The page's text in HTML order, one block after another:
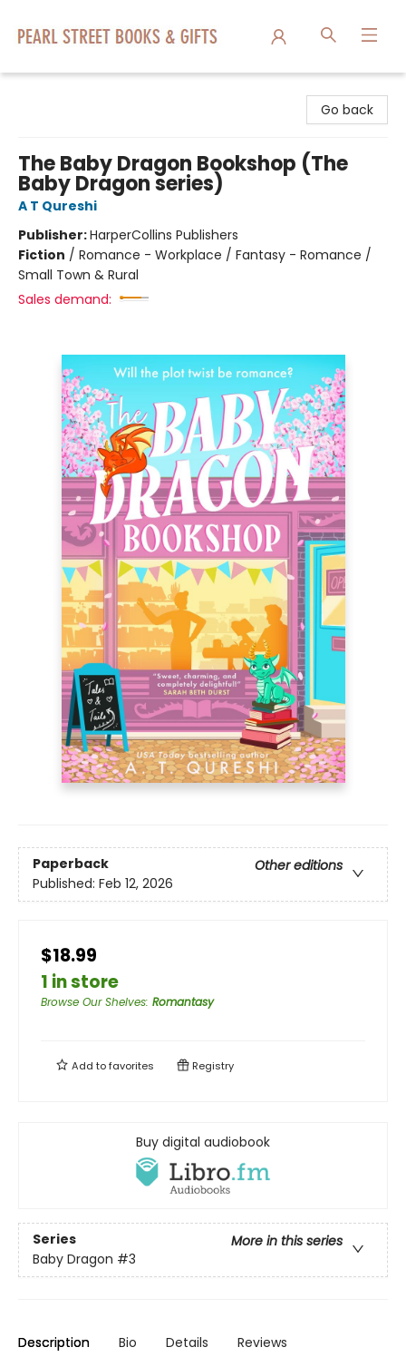
Go back
The Baby Dragon Bookshop (The
Baby Dragon series)
A T Qureshi
Publisher:HarperCollins Publishers
Fiction / Romance - Workplace / Fantasy - Romance /
Small Town & Rural
Sales demand:
Paperback
Other editions
Published: Feb 12, 2026
$18.99
1 in store
Browse Our Shelves: Romantasy
Add tofavorites Registry
Buy digital audiobook
Series
More in this series
Baby Dragon #3
Description Bio Details Reviews